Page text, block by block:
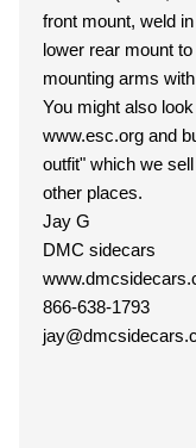
front mount, weld
lower rear mount
mounting arms
You might also
www.esc.org and
outfit" which we
other places.
Jay G
DMC sidecars
866-638-1793